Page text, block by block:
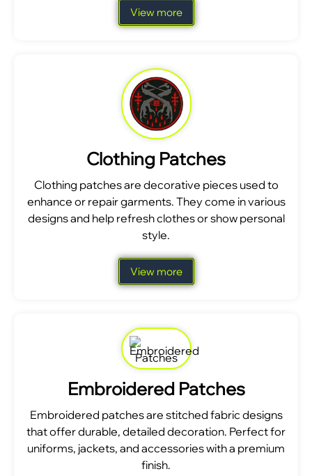
View more
Clothing Patches
Clothing patches are decorative pieces used to
enhance or repair garments. They come in various
designs and help refresh clothes or show personal
style.
View more
Embroidered Patches
Embroidered patches are stitched fabric designs
that offer durable, detailed decoration. Perfect for
uniforms, jackets, and accessories with a premium
finish.